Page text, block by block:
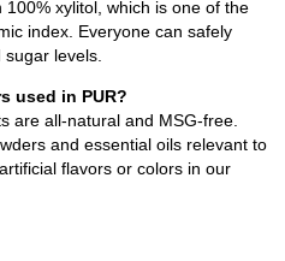
xylitol, which is one of the
index. Everyone can safely
levels.
used in PUR?
are all-natural and MSG-free.
and essential oils relevant to
flavors or colors in our